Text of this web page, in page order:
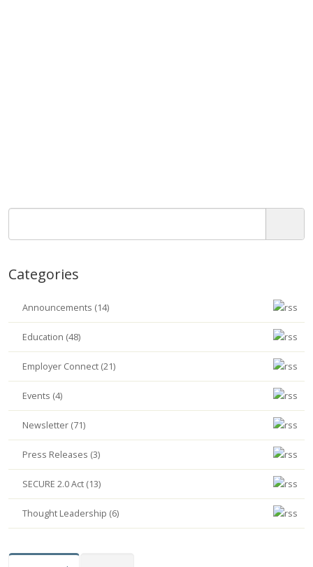
Categories
Announcements (14)
Education (48)
Employer Connect (21)
Events (4)
Newsletter (71)
Press Releases (3)
SECURE 2.0 Act (13)
Thought Leadership (6)